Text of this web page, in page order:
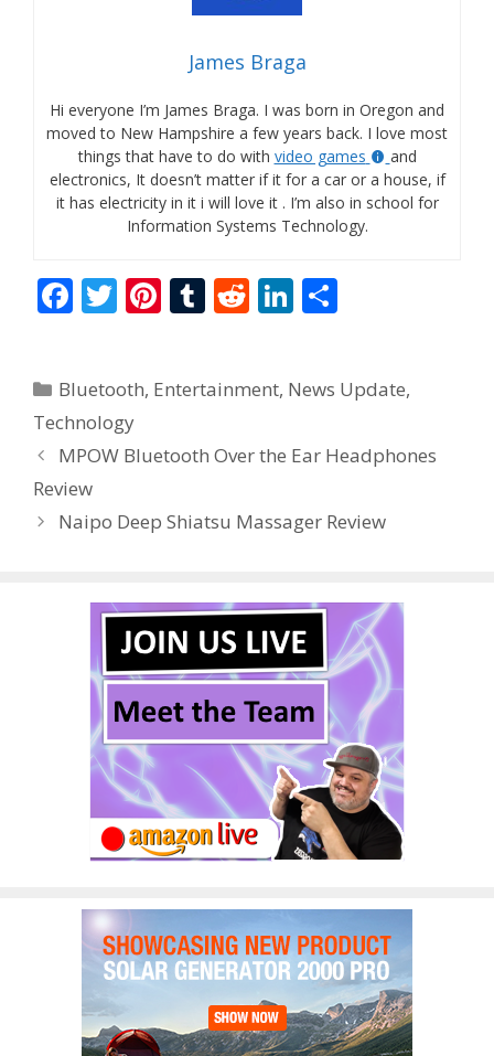
James Braga
Hi everyone I’m James Braga. I was born in Oregon and
moved to New Hampshire a few years back. I love most
things that have to do with video games
and
electronics, It doesn’t matter if it for a car or a house, if
it has electricity in it i will love it . I’m also in school for
Information Systems Technology.
F
b
o
o
k
T
er
Pi
e
T
bl
r
R
di
Li
e
dI
n
e
Categories
Bluetooth, Entertainment, News Update,
Technology
MPOW Bluetooth Over the Ear Headphones
Review
Naipo Deep Shiatsu Massager Review